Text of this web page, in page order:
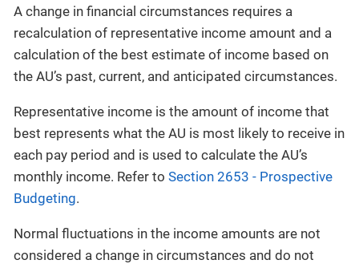
A change in financial circumstances requires a
recalculation of representative income amount and a
calculation of the best estimate of income based on
the AU’s past, current, and anticipated circumstances.
Representative income is the amount of income that
best represents what the AU is most likely to receive in
each pay period and is used to calculate the AU’s
monthly income. Refer to Section 2653 - Prospective
Budgeting.
Normal fluctuations in the income amounts are not
considered a change in circumstances and do not